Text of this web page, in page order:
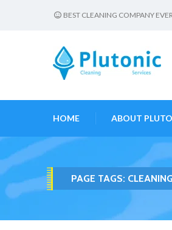
BEST CLEANING COMPANY
HOME ABOUT
PAGE TAGS: